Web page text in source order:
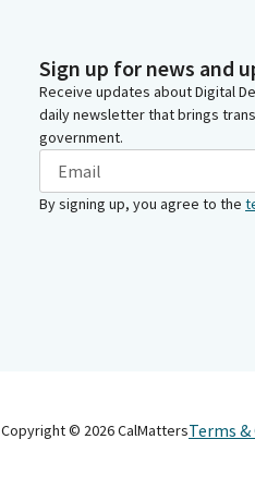
Sign up for news and
Receive updates about Digital
daily newsletter that brings
government.
By signing up, you agree to the
Copyright © 2026CalMattersTerms